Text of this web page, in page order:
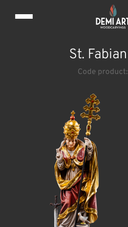
St. Fabian
Code product: